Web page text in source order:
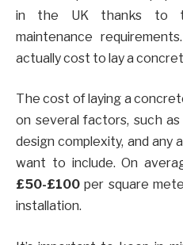
in the UK thanks to
maintenance
actually cost to lay a
The cost of laying a
on several factors, such
design complexity, and any
want to include. On
£50-£100per square
installation.